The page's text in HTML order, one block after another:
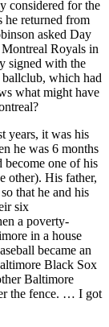
considered for the
he returned from
asked Day
Royals in
signed with the
which had
what might have
years, it was his
he was 6 months
one of his
other). His father,
that he and his
six
a poverty-
in a house
became an
Black Sox
Baltimore
the fence. … I got